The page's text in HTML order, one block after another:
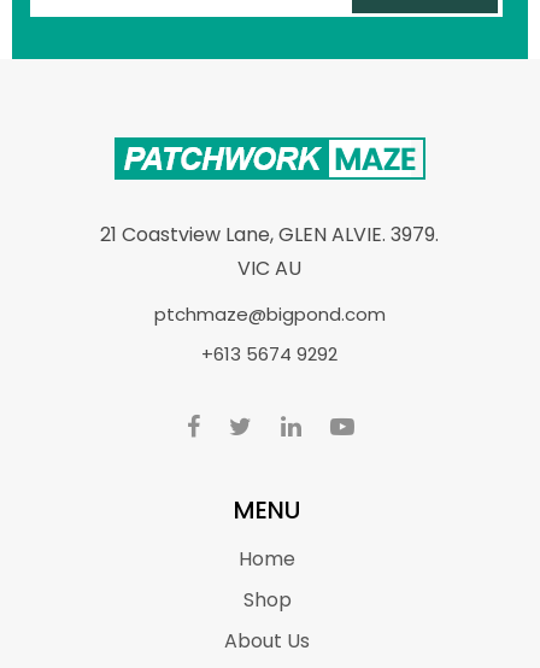
21 Coastview Lane, GLEN ALVIE. 3979.
VIC AU
ptchmaze@bigpond.com
+613 5674 9292
MENU
Home
Shop
About Us